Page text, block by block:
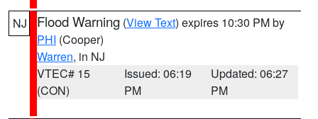
NJ Flood Warning (View Text) expires 10:30 PM by
PHI (Cooper)
Warren, in NJ
VTEC# 15
(CON)
Issued: 06:19
PM
Updated: 06:27
PM